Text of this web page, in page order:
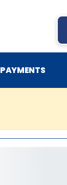
PAYMENTS